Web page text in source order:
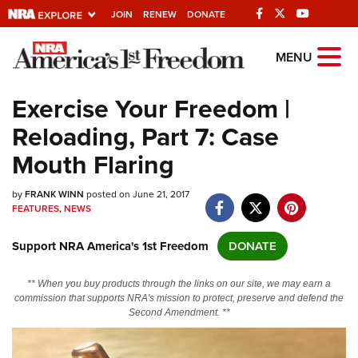
JOIN RENEW DONATE
Explore The NRA
Universe Of Websites
Quick Links
NRA.ORG
Manage Your Membership
Friends of NRA
State and Federal Gun Laws
Politics, Policy and Legislation
MENU
Exercise Your Freedom |
Reloading, Part 7: Case
Mouth Flaring
byFRANK WINN posted on June 21, 2017
FEATURES,NEWS
Support NRA America's 1st Freedom DONATE
** When you buy products through the links on our site, we may earn a
commission that supports NRA's mission to protect, preserve and defend the
Second Amendment. **